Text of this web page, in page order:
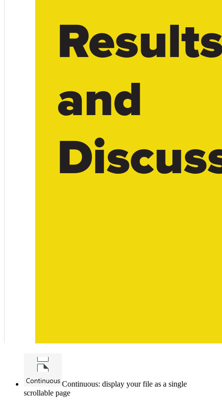
Continuous: display your file as a single
scrollable page